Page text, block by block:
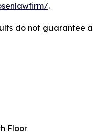
.
do not guarantee a
Floor